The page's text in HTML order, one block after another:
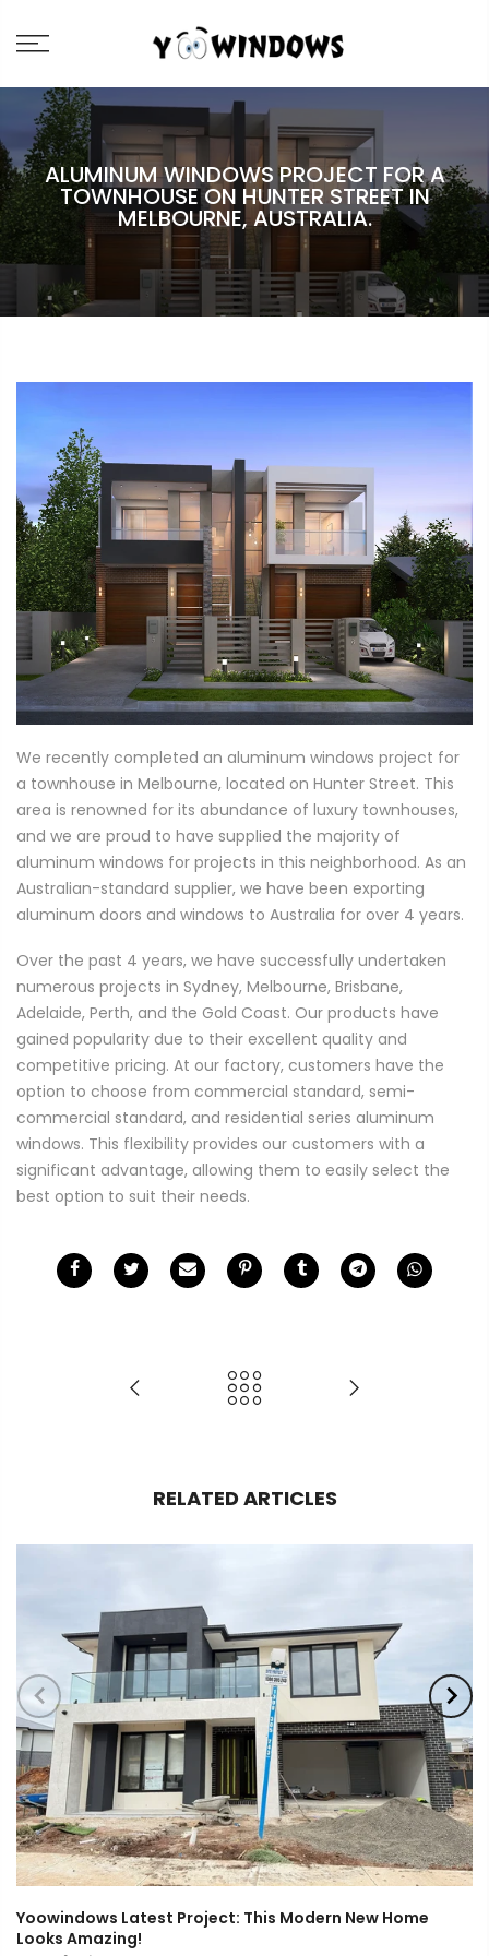
ALUMINUM WINDOWS PROJECT FOR A
TOWNHOUSE ON HUNTER STREET IN
MELBOURNE, AUSTRALIA.
We recently completed an aluminum windows project for
a townhouse in Melbourne, located on Hunter Street. This
area is renowned for its abundance of luxury townhouses,
and we are proud to have supplied the majority of
aluminum windows for projects in this neighborhood. As an
Australian-standard supplier, we have been exporting
aluminum doors and windows to Australia for over 4 years.
Over the past 4 years, we have successfully undertaken
numerous projects in Sydney, Melbourne, Brisbane,
Adelaide, Perth, and the Gold Coast. Our products have
gained popularity due to their excellent quality and
competitive pricing. At our factory, customers have the
option to choose from commercial standard, semi-
commercial standard, and residential series aluminum
windows. This flexibility provides our customers with a
significant advantage, allowing them to easily select the
best option to suit their needs.
RELATED ARTICLES
Yoowindows Latest Project: This Modern New Home
Looks Amazing!